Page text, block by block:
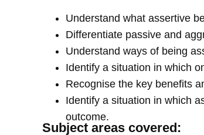
Understand what assertive
Differentiate passive and
Understand ways of being
Identify a situation in which
Recognise the key benefits
Identify a situation in which
outcome.
Subject areas covered: